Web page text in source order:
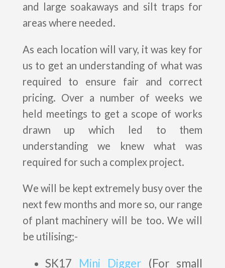
and large soakaways and silt traps for
areas where needed.
As each location will vary, it was key for
us to get an understanding of what was
required to ensure fair and correct
pricing. Over a number of weeks we
held meetings to get a scope of works
drawn up which led to them
understanding we knew what was
required for such a complex project.
We will be kept extremely busy over the
next few months and more so, our range
of plant machinery will be too. We will
be utilising;-
SK17 Mini Digger (For small